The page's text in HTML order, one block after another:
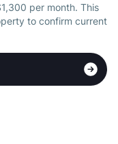
per month. This
to confirm current